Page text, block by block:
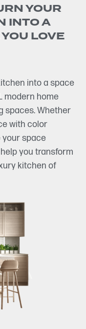
YOUR
INTO A
LOVE
into a space
modern home
spaces. Whether
with color
your space
you transform
kitchen of